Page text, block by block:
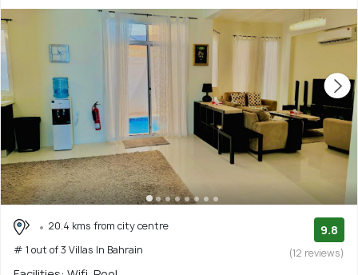
20.4 kms from city centre
# 1 out of 3 Villas In Bahrain
9.8
(12 reviews)